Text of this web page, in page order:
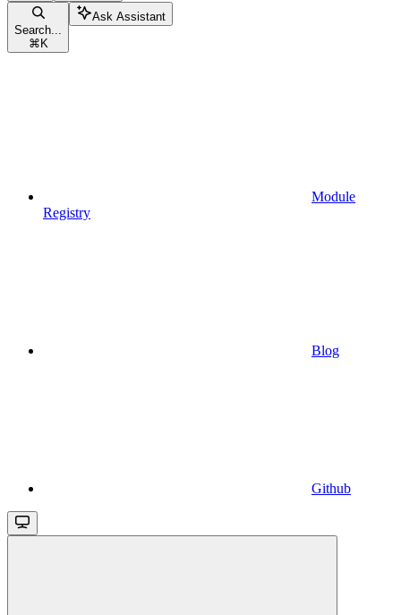
Search...
⌘ K
Ask Assistant
Module
Registry
Blog
Github